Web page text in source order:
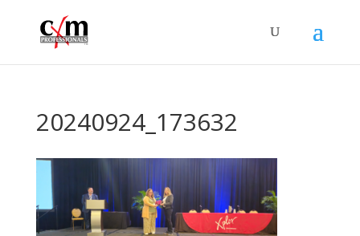
20240924_173632